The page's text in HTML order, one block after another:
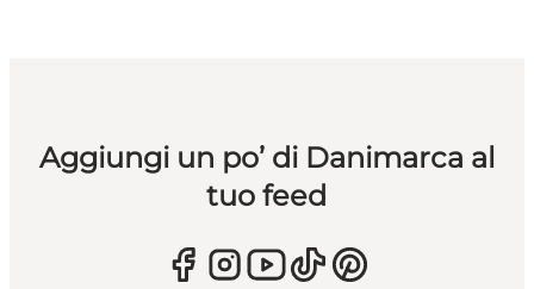
Aggiungi un po’ di Danimarca al
tuo feed